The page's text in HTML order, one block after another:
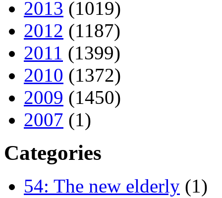
2013 (1019)
2012 (1187)
2011 (1399)
2010 (1372)
2009 (1450)
2007 (1)
Categories
54: The new elderly (1)